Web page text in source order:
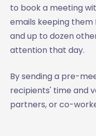
to book a meeting
emails keeping
and up to dozen
attention that day.
By sending a pre-
recipients' time and
partners, or co-